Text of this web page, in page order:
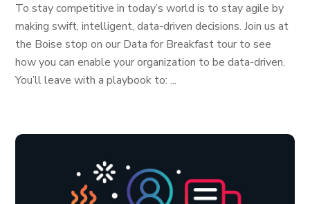
To stay competitive in today’s world is to stay agile by
making swift, intelligent, data-driven decisions. Join us at
the Boise stop on our Data for Breakfast tour to see
how you can enable your organization to be data-driven.
You’ll leave with a playbook to: ...